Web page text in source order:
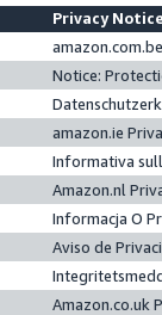
Privacy
Notice:
amazon.ie
Informativa
Amazon.nl
Informacja O
Aviso de
Amazon.co.uk